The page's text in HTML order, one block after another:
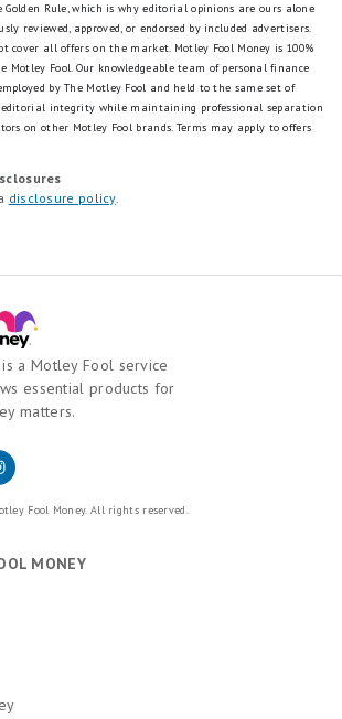
Rule, which is why editorial opinions are ours alone
reviewed, approved, or endorsed by included advertisers.
cover all offers on the market. Motley Fool Money is 100%
Motley Fool. Our knowledgeable team of personal finance
by The Motley Fool and held to the same set of
integrity while maintaining professional separation
on other Motley Fool brands. Terms may apply to offers
disclosure policy.
a Motley Fool service
essential products for
matters.
Fool Money. All rights reserved.
MONEY